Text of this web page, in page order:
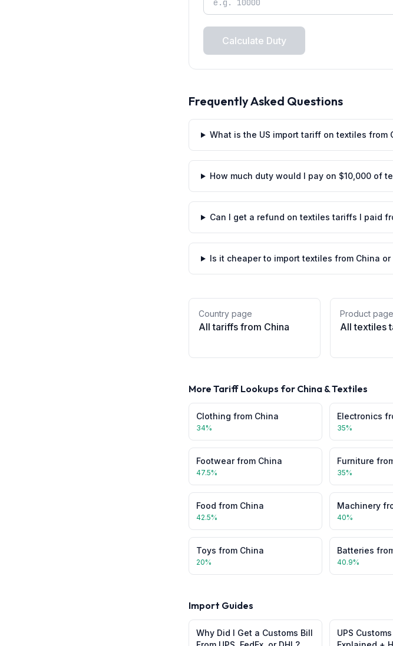
Calculate Duty
Frequently Asked Questions
What is the US import tariff on textiles from
How much duty would I pay on $10,000 of
Can I get a refund on textiles tariffs I paid
Is it cheaper to import textiles from China or
Country page
All tariffs from China
Product page
Alltextiles
More Tariff Lookups for China &Textiles
Clothing from China
34%
Electronics
35%
Footwearfrom China
47.5%
Furniture
35%
Food from China
42.5%
Machinery
40%
Toys from China
20%
Batteries
40.9%
Import Guides
Why Did I Get a Customs Bill
UPS